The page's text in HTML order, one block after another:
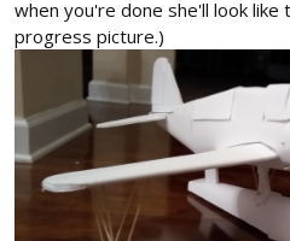
when you're done she'll look like
progress picture.)